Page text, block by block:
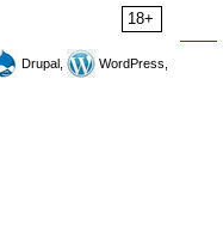
18+
Drupal,
WordPress,